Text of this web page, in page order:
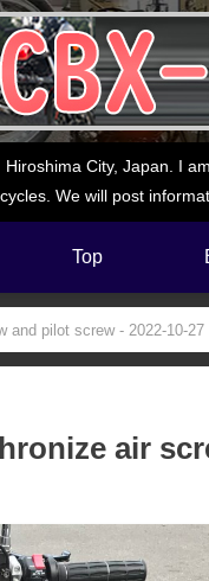
City, Japan. I
We will post
Top
and pilot screw - 2022-10-27
air